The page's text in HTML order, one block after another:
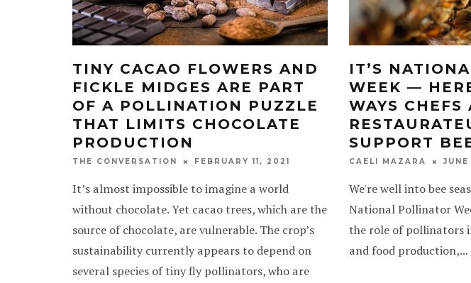
TINY CACAO FLOWERS AND
FICKLE MIDGES ARE PART
OF A POLLINATION PUZZLE
THAT LIMITS CHOCOLATE
PRODUCTION
THE CONVERSATION FEBRUARY 11, 2021
It’s almost impossible to imagine a world
without chocolate. Yet cacao trees, which are the
source of chocolate, are vulnerable. The crop’s
sustainability currently appears to depend on
several species of tiny fly pollinators, who are
IT’S
WEEK —
WAYS CHEFS
SUPPORT
CAELI MAZARA
We're well into bee
National Pollinator
the role of pollinators
and food production,...